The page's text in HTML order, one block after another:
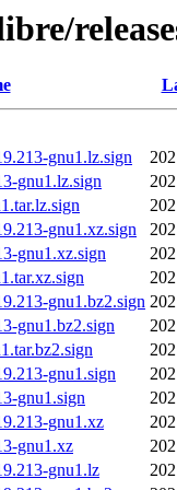
gnu1.lz.sign
gnu1.lz.sign
gnu1.xz.sign
gnu1.xz.sign
gnu1.bz2.sign
gnu1.bz2.sign
gnu1.sign
gnu1.sign
gnu1.xz
gnu1.xz
gnu1.lz